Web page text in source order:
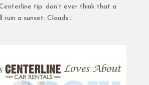
Centerline tip: don’t ever think that a
ruin a sunset. Clouds...